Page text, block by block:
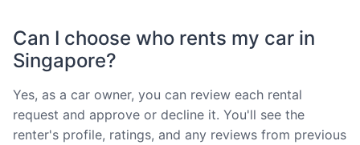
Can I choose who rents my car in
Singapore?
Yes, as a car owner, you can review each rental
request and approve or decline it. You'll see the
renter's profile, ratings, and any reviews from previous